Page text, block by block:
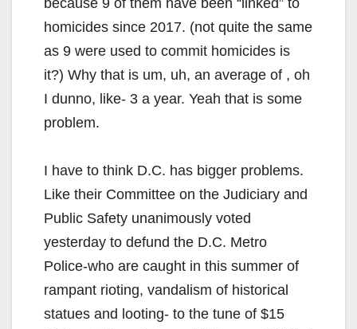
because 9 of them have been “linked” to
homicides since 2017. (not quite the same
as 9 were used to commit homicides is
it?) Why that is um, uh, an average of , oh
I dunno, like- 3 a year. Yeah that is some
problem.
I have to think D.C. has bigger problems.
Like their Committee on the Judiciary and
Public Safety unanimously voted
yesterday to defund the D.C. Metro
Police-who are caught in this summer of
rampant rioting, vandalism of historical
statues and looting- to the tune of $15